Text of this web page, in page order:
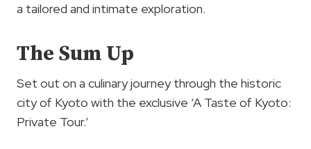
a tailored and intimate exploration.
The Sum Up
Set out on a culinary journey through the historic
city of Kyoto with the exclusive ‘A Taste of Kyoto:
Private Tour.’